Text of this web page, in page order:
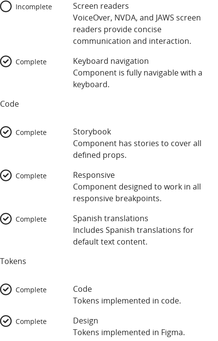
Screen readers
VoiceOver, NVDA, and JAWS screen
readers provide concise
communication and interaction.
Incomplete
Keyboard navigation
Component is fully navigable with a
keyboard.
Complete
Code
Storybook
Component has stories to cover all
defined props.
Complete
Responsive
Component designed to work in all
responsive breakpoints.
Complete
Spanish translations
Includes Spanish translations for
default text content.
Complete
Tokens
Code
Tokens implemented in code.
Complete
Design
Tokens implemented in Figma.
Complete